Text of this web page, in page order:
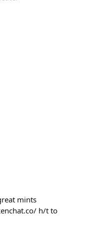
mints
h/t to